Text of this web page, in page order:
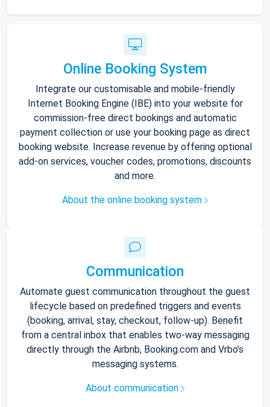
Online Booking System
Integrate our customisable and mobile-friendly
Internet Booking Engine (IBE) into your website for
commission-free direct bookings and automatic
payment collection or use your booking page as direct
booking website. Increase revenue by offering optional
add-on services, voucher codes, promotions, discounts
and more.
About the online booking system
Communication
Automate guest communication throughout the guest
lifecycle based on predefined triggers and events
(booking, arrival, stay, checkout, follow-up). Benefit
from a central inbox that enables two-way messaging
directly through the Airbnb, Booking.com and Vrbo’s
messaging systems.
About communication